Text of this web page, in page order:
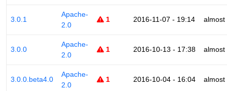
3.0.1
Apache-
2.0
1 2016-11-07 - 19:14 almost
3.0.0
Apache-
2.0
1 2016-10-13 - 17:38 almost
3.0.0.beta4.0
Apache-
2.0
1 2016-10-04 - 16:04 almost